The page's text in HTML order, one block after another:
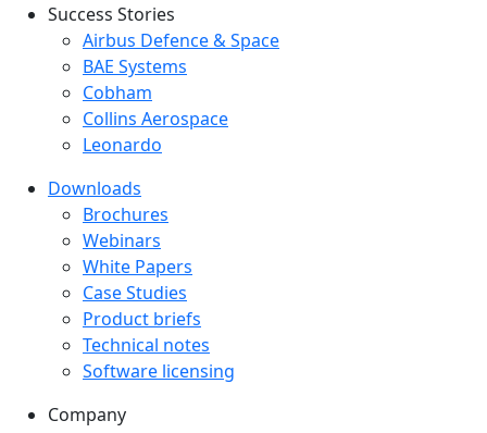
Success Stories
Success Stories Menu
Airbus Defence & Space
BAE Systems
Cobham
Collins Aerospace
Leonardo
Downloads
Downloads menu
Brochures
Webinars
White Papers
Case Studies
Product briefs
Technical notes
Software licensing
Company